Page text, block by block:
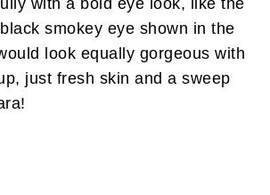
with a bold eye look, like the
smokey eye shown in the
look equally gorgeous with
just fresh skin and a sweep